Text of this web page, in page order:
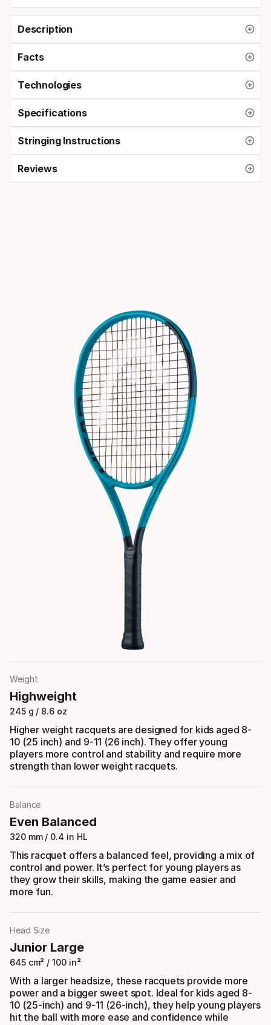
Description
Facts
Technologies
Specifications
Stringing Instructions
Reviews
Weight
Highweight
245 g / 8.6 oz
Higher weight racquets are designed for kids aged 8-
10 (25 inch) and 9-11 (26 inch). They offer young
players more control and stability and require more
strength than lower weight racquets.
Balance
Even Balanced
320 mm / 0.4 in HL
This racquet offers a balanced feel, providing a mix of
control and power. It’s perfect for young players as
they grow their skills, making the game easier and
more fun.
Head Size
Junior Large
645 cm² / 100 in²
With a larger headsize, these racquets provide more
power and a bigger sweet spot. Ideal for kids aged 8-
10 (25-inch) and 9-11 (26-inch), they help young players
hit the ball with more ease and confidence while